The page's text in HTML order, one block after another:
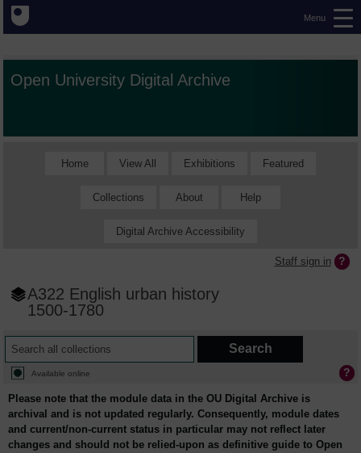
Menu
Open University Digital Archive
Home View All Exhibitions Featured
Collections About Help
Digital Archive Accessibility
Staff sign in
A322 English urban history
1500-1780
Available online
Please note that the module data in the OU Digital Archive is
archival and is not updated regularly. Consequently, module dates
and current/non-current status in particular may not reflect later
changes and should not be relied-upon as definitive guide to Open